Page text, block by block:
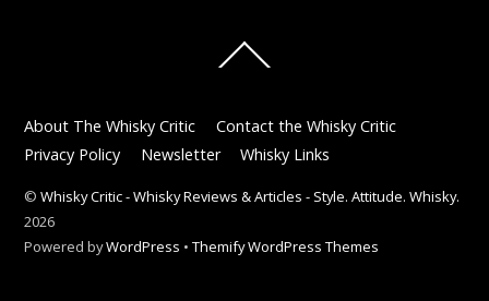
To
About The Whisky Critic
Contact the Whisky Critic
Privacy Policy
Newsletter Whisky Links
©Whisky Critic - Whisky Reviews & Articles - Style. Attitude. Whisky.
2026
Powered byWordPress •Themify WordPress Themes